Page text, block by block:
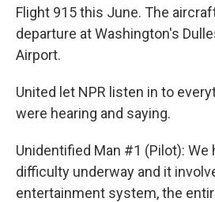
Flight 915 this June. The
departure at Washington's
Airport.
United let NPR listen in to
were hearing and saying.
Unidentified Man #1 (Pilot): We
difficulty underway and it
entertainment system, the